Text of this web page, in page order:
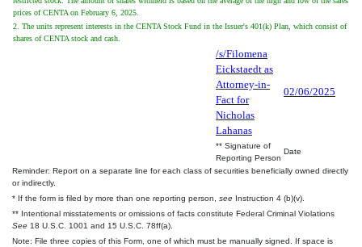
prices of CENTA on February 6, 2025.
2. The units represent interests in the CENTA Stock Fund in the Issuer's 401(k) Plan, which consist of
shares of CENTA stock and cash.
/s/Filomena
Eickstaedt as
Attorney-in-
Fact for
Nicholas
Lahanas
02/06/2025
** Signature of
Reporting Person
Date
Reminder: Report on a separate line for each class of securities beneficially owned directly
or indirectly.
* If the form is filed by more than one reporting person, see Instruction 4 (b)(v).
** Intentional misstatements or omissions of facts constitute Federal Criminal Violations
See 18 U.S.C. 1001 and 15 U.S.C. 78ff(a).
Note: File three copies of this Form, one of which must be manually signed. If space is